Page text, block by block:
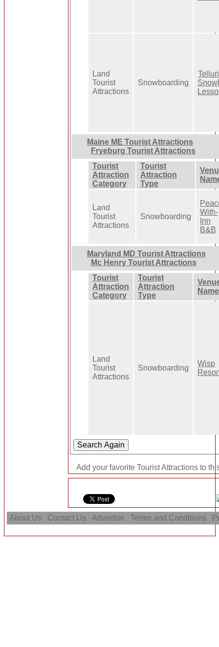
Land
Tourist
Attractions
Snowboarding
Maine ME Tourist Attractions
Fryeburg Tourist Attractions
Tourist
Attraction
Category
Tourist
Attraction
Type
Land
Tourist
Attractions
Snowboarding
With-
Inn
B&B
Maryland MD Tourist Attractions
Mc Henry Tourist Attractions
Tourist
Attraction
Category
Tourist
Attraction
Type
Name
Land
Tourist
Attractions
Snowboarding
Wisp
Add your favorite Tourist Attractions to
About Us Contact Us Advertise Terms and Conditions